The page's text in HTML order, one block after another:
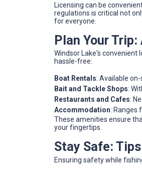
Licensing can be
regulations is critical not
for everyone.
Plan Your
Windsor Lake's
hassle-free:
Boat Rentals: Available
Bait and Tackle Shops:
Restaurants and Cafes:
Accommodation: Ranges
These amenities ensure
your fingertips.
Stay Safe:
Ensuring safety while